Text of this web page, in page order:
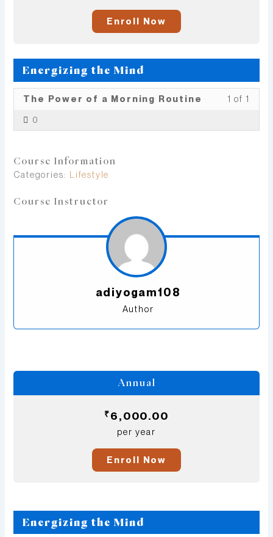
Enroll Now
Energizing the Mind
1 of 1
The Power of a Morning Routine
0
Course Information
Categories: Lifestyle
Course Instructor
adiyogam108
Author
Annual
₹6,000.00
per year
Enroll Now
Energizing the Mind